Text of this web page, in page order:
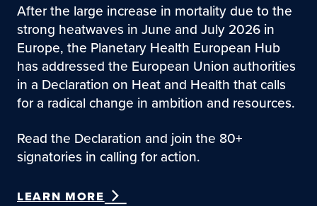
After the large increase in mortality due to the
strong heatwaves in June and July 2026 in
Europe, the Planetary Health European Hub
has addressed the European Union authorities
in a Declaration on Heat and Health that calls
for a radical change in ambition and resources.
Read the Declaration and join the 80+
signatories in calling for action.
LEARN MORE